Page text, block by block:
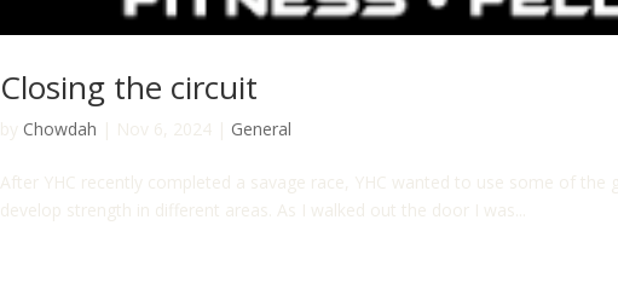
Closing the circuit
by Chowdah | Nov 6, 2024 | General
After YHC recently completed a savage race, YHC wanted to use some of
develop strength in different areas. As I walked out the door I was...